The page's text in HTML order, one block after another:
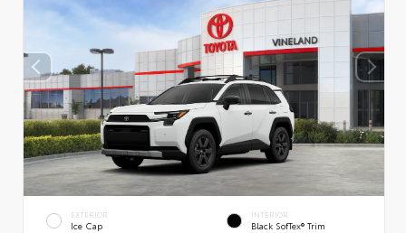
EXTERIOR
Ice Cap
INTERIOR
Black SofTex® Trim